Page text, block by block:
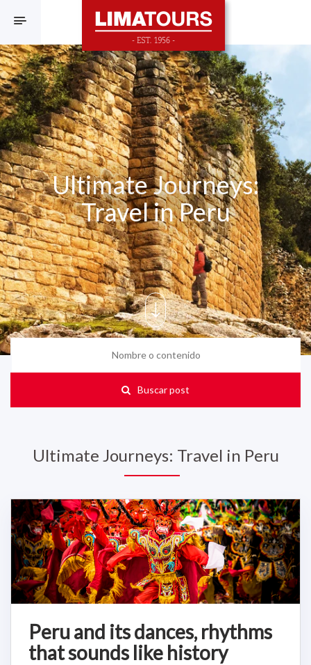
F
Ultimate Journeys:
Travel in Peru
Buscar post
Ultimate Journeys: Travel in Peru
Peru and its dances, rhythms
that sounds like history